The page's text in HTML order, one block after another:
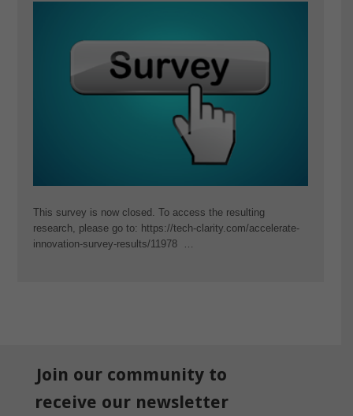
This survey is now closed. To access the resulting
research, please go to: https://tech-clarity.com/accelerate-
innovation-survey-results/11978 …
Join our community to
receive our newsletter